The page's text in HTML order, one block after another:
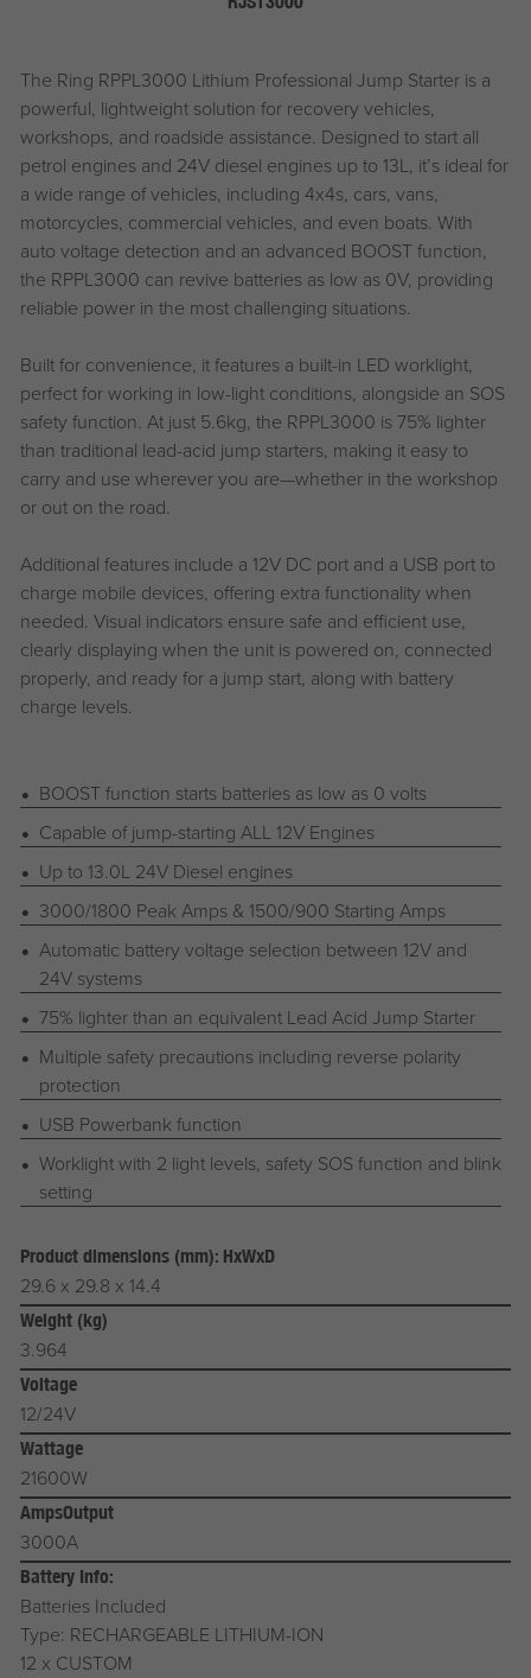
The Ring RPPL3000 Lithium Professional Jump Starter is a
powerful, lightweight solution for recovery vehicles,
workshops, and roadside assistance. Designed to start all
petrol engines and 24V diesel engines up to 13L, it’s ideal for
a wide range of vehicles, including 4x4s, cars, vans,
motorcycles, commercial vehicles, and even boats. With
auto voltage detection and an advanced BOOST function,
the RPPL3000 can revive batteries as low as 0V, providing
reliable power in the most challenging situations.
Built for convenience, it features a built-in LED worklight,
perfect for working in low-light conditions, alongside an SOS
safety function. At just 5.6kg, the RPPL3000 is 75% lighter
than traditional lead-acid jump starters, making it easy to
carry and use wherever you are—whether in the workshop
or out on the road.
Additional features include a 12V DC port and a USB port to
charge mobile devices, offering extra functionality when
needed. Visual indicators ensure safe and efficient use,
clearly displaying when the unit is powered on, connected
properly, and ready for a jump start, along with battery
charge levels.
BOOST function starts batteries as low as 0 volts
Capable of jump-starting ALL 12V Engines
Up to 13.0L 24V Diesel engines
3000/1800 Peak Amps & 1500/900 Starting Amps
Automatic battery voltage selection between 12V and
24V systems
75% lighter than an equivalent Lead Acid Jump Starter
Multiple safety precautions including reverse polarity
protection
USB Powerbank function
Worklight with 2 light levels, safety SOS function and blink
setting
Product dimensions (mm): HxWxD
29.6 x 29.8 x 14.4
Weight (kg)
3.964
Voltage
12/24V
Wattage
21600W
AmpsOutput
3000A
Battery Info:
Batteries Included
Type: RECHARGEABLE LITHIUM-ION
12 x CUSTOM